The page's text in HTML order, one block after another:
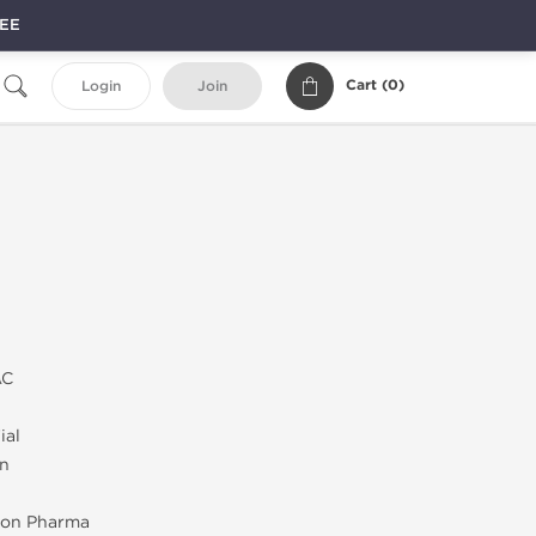
Login Join Cart (0)
Pharma